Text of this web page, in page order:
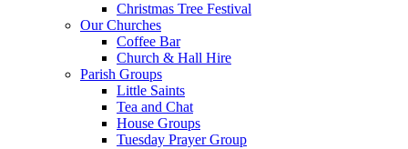
Christmas Tree Festival
Our Churches
Coffee Bar
Church & Hall Hire
Parish Groups
Little Saints
Tea and Chat
House Groups
Tuesday Prayer Group